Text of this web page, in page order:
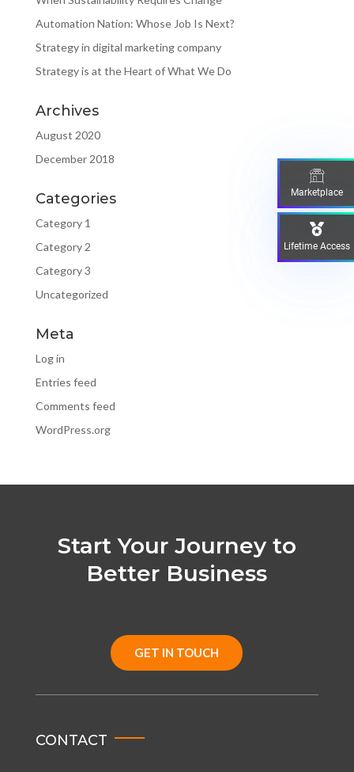
Automation Nation: Whose Job Is Next?
Strategy in digital marketing company
Strategy is at the Heart of What We Do
Archives
August 2020
December 2018
Categories
Category 1
Category 2
Category 3
Uncategorized
Meta
Log in
Entries feed
Comments feed
WordPress.org
Start Your Journey to
Better Business
GET IN TOUCH
CONTACT
Marketplace
Lifetime Access